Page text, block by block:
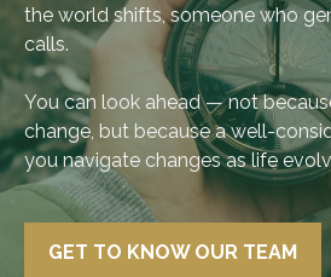
the world shifts, someone who
calls.
You can look ahead — not
change, but because a well-
you navigate changes as life
GET TO KNOW OUR TEAM